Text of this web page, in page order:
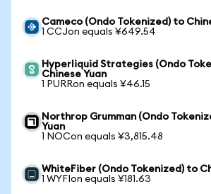
Cameco (Ondo Tokenized) to
1 CCJon equals ¥649.54
Hyperliquid Strategies (Ondo
Chinese Yuan
1 PURRon equals ¥46.15
Northrop Grumman (Ondo
Yuan
1 NOCon equals ¥3,815.48
WhiteFiber (Ondo Tokenized) to
1 WYFIon equals ¥181.63